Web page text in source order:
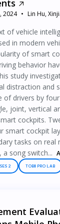
2024
Lin Hu,
of vehicle
in modern
of smart
behavior
study
distraction and
of drivers by
joint, vertical
cockpits.
smart cockpit
tasks on real
a song switch...
2 TOBII PRO LAB